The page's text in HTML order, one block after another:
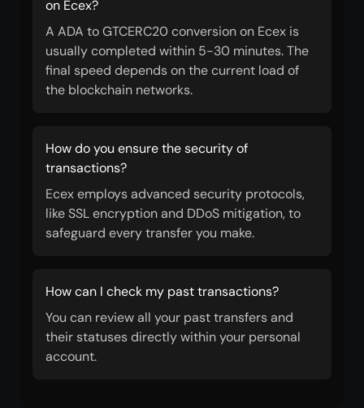
on Ecex?
A ADA to GTCERC20 conversion on Ecex is
usually completed within 5-30 minutes. The
final speed depends on the current load of
the blockchain networks.
How do you ensure the security of
transactions?
Ecex employs advanced security protocols,
like SSL encryption and DDoS mitigation, to
safeguard every transfer you make.
How can I check my past transactions?
You can review all your past transfers and
their statuses directly within your personal
account.